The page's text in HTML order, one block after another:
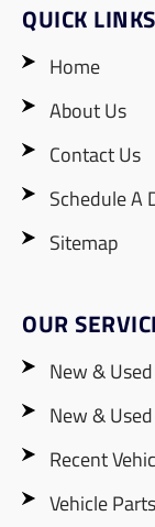
QUICK LINKS
Home
About Us
Contact Us
Schedule A
Sitemap
OUR
New &
New &
Recent
Vehicle